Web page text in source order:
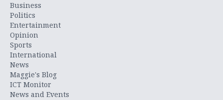
Business
Politics
Entertainment
Opinion
Sports
International
News
Maggie's Blog
ICT Monitor
News and Events